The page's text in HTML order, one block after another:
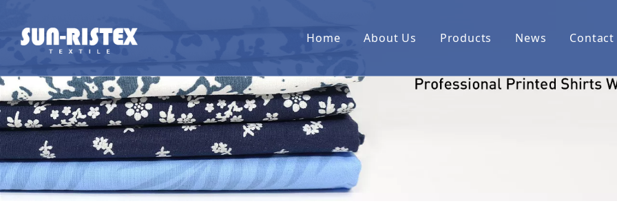
Home About Us Products News Contact